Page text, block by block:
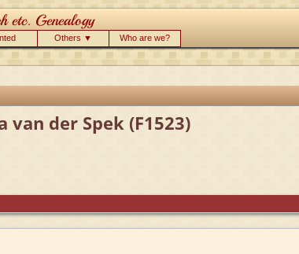
Others ▼ Who are we?
der Spek (F1523)